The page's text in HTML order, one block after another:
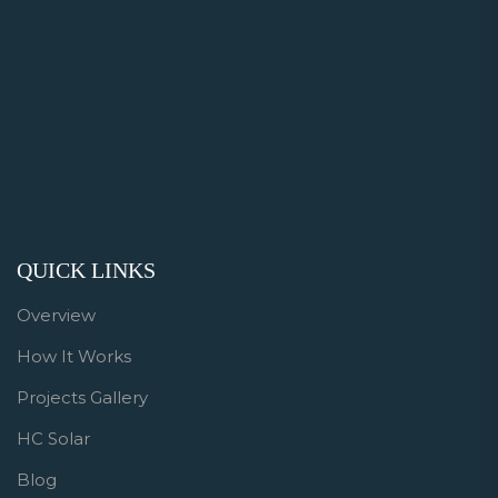
QUICK LINKS
Overview
How It Works
Projects Gallery
HC Solar
Blog